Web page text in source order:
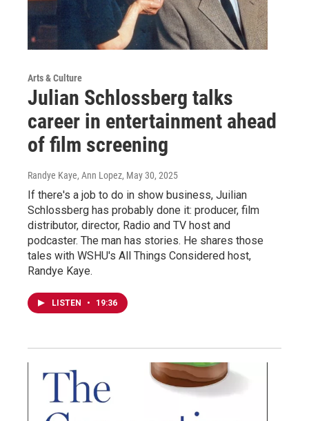
Arts & Culture
Julian Schlossberg talks
career in entertainment ahead
of film screening
Randye Kaye, Ann Lopez, May 30, 2025
If there's a job to do in show business, Juilian
Schlossberg has probably done it: producer, film
distributor, director, Radio and TV host and
podcaster. The man has stories. He shares those
tales with WSHU's All Things Considered host,
Randye Kaye.
LISTEN • 19:36